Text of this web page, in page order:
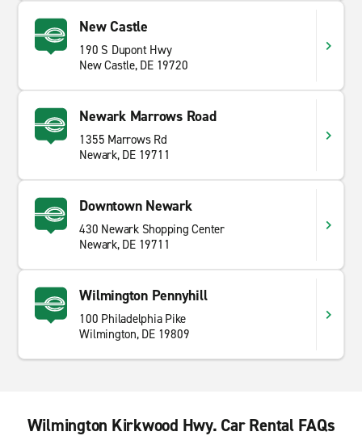
New Castle
190 S Dupont Hwy
New Castle, DE 19720
Newark Marrows Road
1355 Marrows Rd
Newark, DE 19711
Downtown Newark
430 Newark Shopping Center
Newark, DE 19711
Wilmington Pennyhill
100 Philadelphia Pike
Wilmington, DE 19809
Wilmington Kirkwood Hwy. Car Rental FAQs